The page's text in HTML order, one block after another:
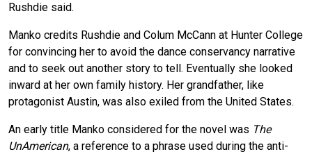
Rushdie said.
Manko credits Rushdie and Colum McCann at Hunter College
for convincing her to avoid the dance conservancy narrative
and to seek out another story to tell. Eventually she looked
inward at her own family history. Her grandfather, like
protagonist Austin, was also exiled from the United States.
An early title Manko considered for the novel was The
UnAmerican, a reference to a phrase used during the anti-